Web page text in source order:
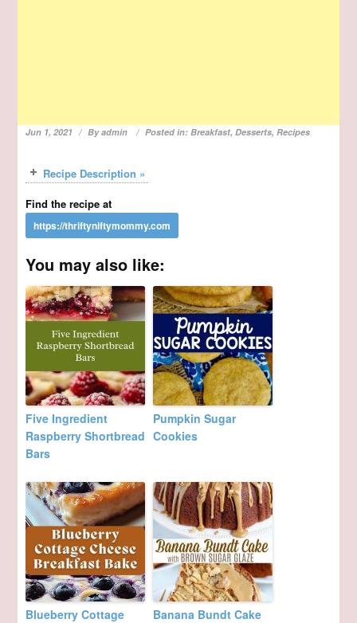
Jun 1, 2021 Byadmin Posted in:Breakfast,Desserts,Recipes
Recipe Description »
Find the recipe at
You may also like:
Five Ingredient
Raspberry Shortbread
Bars
Pumpkin Sugar
Cookies
Blueberry Cottage
Banana Bundt Cake